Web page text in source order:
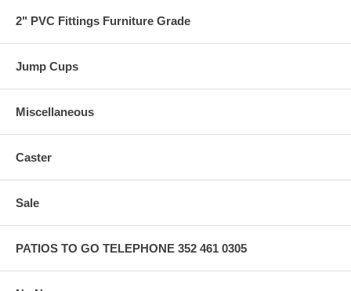
2" PVC Fittings Furniture Grade
Jump Cups
Miscellaneous
Caster
Sale
PATIOS TO GO TELEPHONE 352 461 0305